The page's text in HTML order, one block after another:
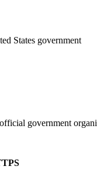
States government
government